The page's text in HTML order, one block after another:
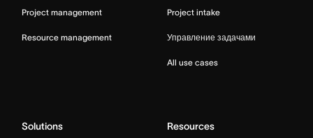
Project management
Resource management
Project intake
Управление задачами
All use cases
Solutions Resources